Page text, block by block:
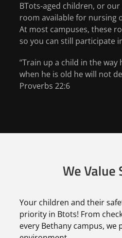
BTots-aged children, or
room available for nursing
At most campuses, these
so you can still participate
“Train up a child in the way
when he is old he will not
Proverbs 22:6
We Value
Your children and their
priority in Btots! From
every Bethany campus, we